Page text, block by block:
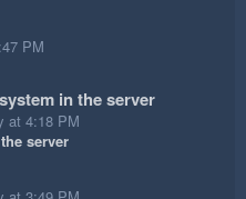
PM
in the server
at 4:18 PM
server